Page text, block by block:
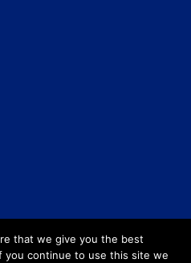
that we give you the best
you continue to use this site we